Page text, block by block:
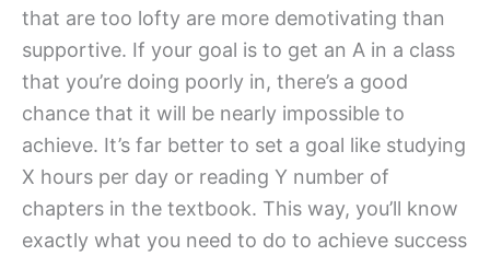
that are too lofty are more demotivating than
supportive. If your goal is to get an A in a class
that you’re doing poorly in, there’s a good
chance that it will be nearly impossible to
achieve. It’s far better to set a goal like studying
X hours per day or reading Y number of
chapters in the textbook. This way, you’ll know
exactly what you need to do to achieve success